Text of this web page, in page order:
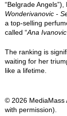
“Belgrade
Wonderivanovic -
a top-selling
called “Ana
The ranking is
waiting for her
like a lifetime.
© 2026 MediaMass
with permission).